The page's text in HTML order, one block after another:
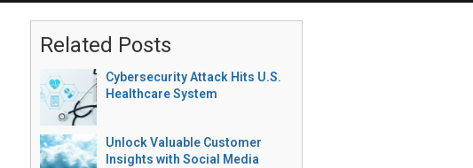
Related Posts
Cybersecurity Attack Hits U.S.
Healthcare System
Unlock Valuable Customer
Insights with Social Media